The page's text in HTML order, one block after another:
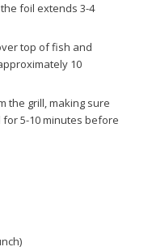
foil extends 3-4
top of fish and
10
the grill, making sure
5-10 minutes before